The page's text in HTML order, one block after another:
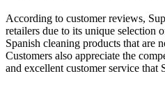
According to customer reviews,
retailers due to its unique selection
Spanish cleaning products that are
Customers also appreciate the
and excellent customer service that